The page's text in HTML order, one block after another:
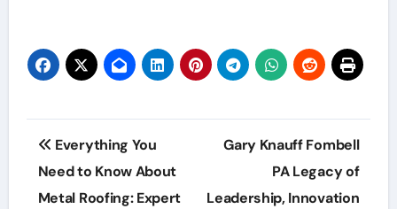
Post
navigation
Everything You
Need to Know About
Metal Roofing: Expert
Gary Knauff Fombell
PA Legacy of
Leadership, Innovation